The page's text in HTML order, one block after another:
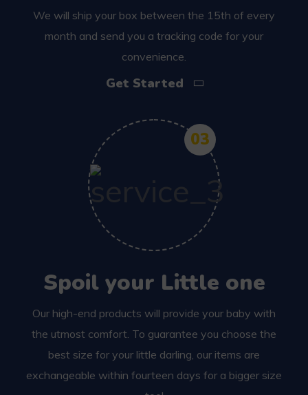
We will ship your box between the 15th of every
month and send you a tracking code for your
convenience.
Get Started
03
Spoil your Little one
Our high-end products will provide your baby with
the utmost comfort. To guarantee you choose the
best size for your little darling, our items are
exchangeable within fourteen days for a bigger size